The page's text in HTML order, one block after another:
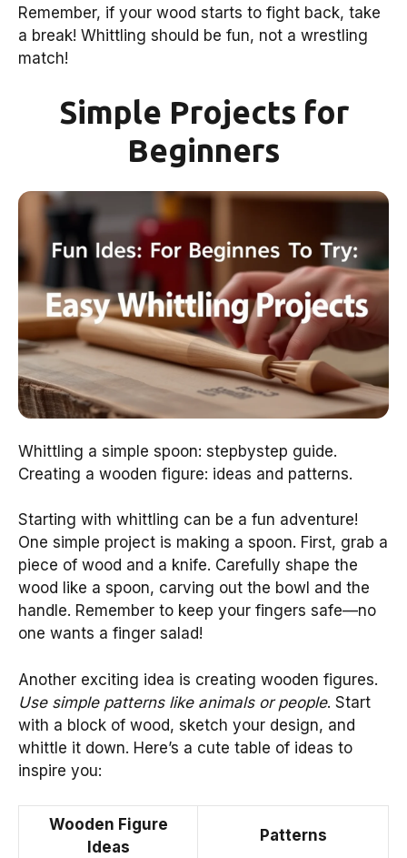
Remember, if your wood starts to fight back, take
a break! Whittling should be fun, not a wrestling
match!
Simple Projects for
Beginners
Whittling a simple spoon: stepbystep guide.
Creating a wooden figure: ideas and patterns.
Starting with whittling can be a fun adventure!
One simple project is making a spoon. First, grab a
piece of wood and a knife. Carefully shape the
wood like a spoon, carving out the bowl and the
handle. Remember to keep your fingers safe—no
one wants a finger salad!
Another exciting idea is creating wooden figures.
Use simple patterns like animals or people. Start
with a block of wood, sketch your design, and
whittle it down. Here’s a cute table of ideas to
inspire you:
Wooden Figure
Ideas
Patterns